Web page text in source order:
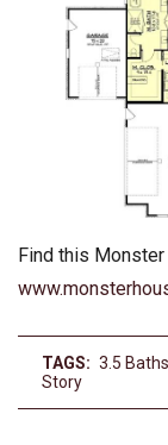
Find this
TAGS: 3.5 Baths
Story